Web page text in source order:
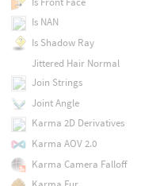
Is NAN
Is Shadow Ray
Jittered Hair Normal
Join Strings
Joint Angle
Karma 2D Derivatives
Karma AOV 2.0
Karma Camera Falloff